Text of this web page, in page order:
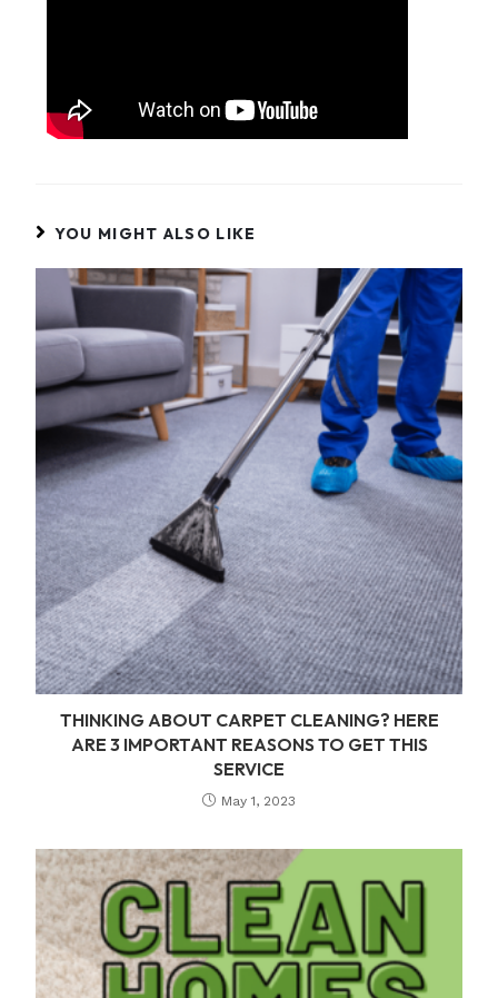
YOU MIGHT ALSO LIKE
THINKING ABOUT CARPET CLEANING? HERE
ARE 3 IMPORTANT REASONS TO GET THIS
SERVICE
May 1, 2023